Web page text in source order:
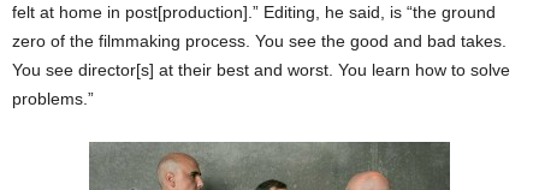
felt at home in post[production].” Editing, he said, is “the ground
zero of the filmmaking process. You see the good and bad takes.
You see director[s] at their best and worst. You learn how to solve
problems.”